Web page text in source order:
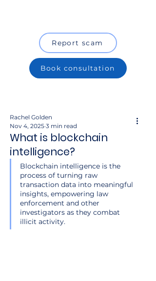
Report scam
Book consultation
What is blockchain
intelligence?
Rachel Golden
Nov 4, 2025 3 min read
Blockchain intelligence is the
process of turning raw
transaction data into meaningful
insights, empowering law
enforcement and other
investigators as they combat
illicit activity.